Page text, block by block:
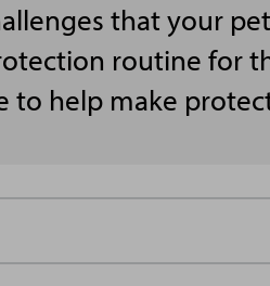
that your
routine for
to help make